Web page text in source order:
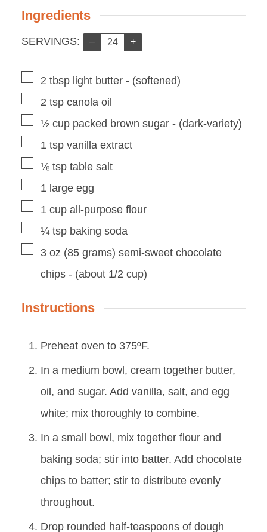
Ingredients
Servings:
SERVINGS: – +
▢
2 tbsp light butter - (softened)
▢
2 tsp canola oil
▢
½ cup packed brown sugar - (dark-variety)
▢
1 tsp vanilla extract
▢
⅛ tsp table salt
▢
1 large egg
▢
1 cup all-purpose flour
▢
¼ tsp baking soda
▢
3 oz (85 grams) semi-sweet chocolate
chips - (about 1/2 cup)
Instructions
Preheat oven to 375ºF.
In a medium bowl, cream together butter,
oil, and sugar. Add vanilla, salt, and egg
white; mix thoroughly to combine.
In a small bowl, mix together flour and
baking soda; stir into batter. Add chocolate
chips to batter; stir to distribute evenly
throughout.
Drop rounded half-teaspoons of dough